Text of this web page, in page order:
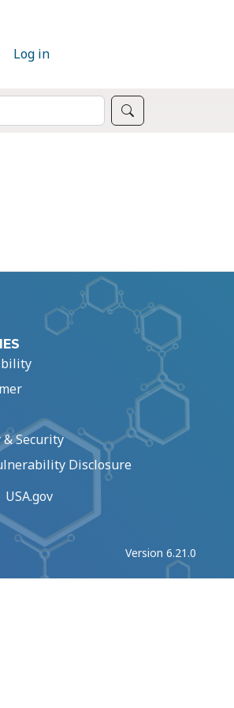
Log in
& Security
Disclosure
USA.gov
Version 6.21.0